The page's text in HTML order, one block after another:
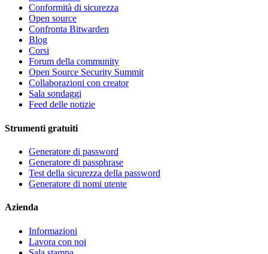
Conformità di sicurezza
Open source
Confronta Bitwarden
Blog
Corsi
Forum della community
Open Source Security Summit
Collaborazioni con creator
Sala sondaggi
Feed delle notizie
Strumenti gratuiti
Generatore di password
Generatore di passphrase
Test della sicurezza della password
Generatore di nomi utente
Azienda
Informazioni
Lavora con noi